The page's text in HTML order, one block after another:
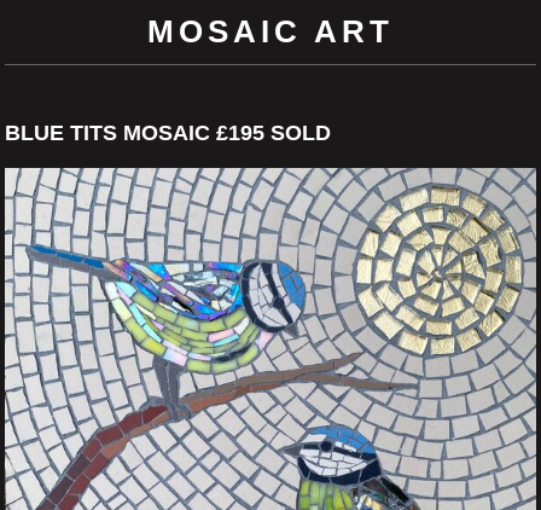
MOSAIC ART
BLUE TITS MOSAIC £195 SOLD